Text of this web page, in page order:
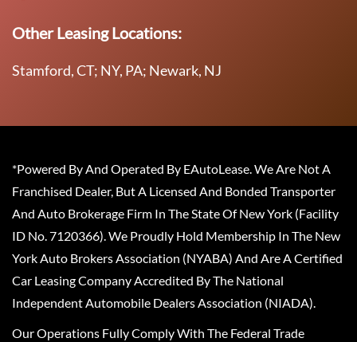
Other Leasing Locations:
Stamford, CT; NY, PA; Newark, NJ
*Powered By And Operated By EAutoLease. We Are Not A
Franchised Dealer, But A Licensed And Bonded Transporter
And Auto Brokerage Firm In The State Of New York (Facility
ID No. 7120366). We Proudly Hold Membership In The New
York Auto Brokers Association (NYABA) And Are A Certified
Car Leasing Company Accredited By The National
Independent Automobile Dealers Association (NIADA).
Our Operations Fully Comply With The Federal Trade